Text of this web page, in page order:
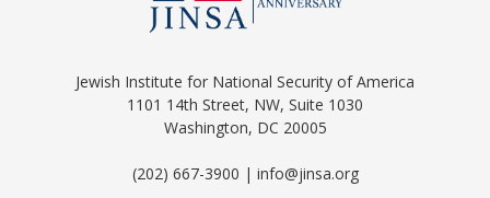
Jewish Institute for National Security of America
1101 14th Street, NW, Suite 1030
Washington, DC 20005
(202) 667-3900 | info@jinsa.org